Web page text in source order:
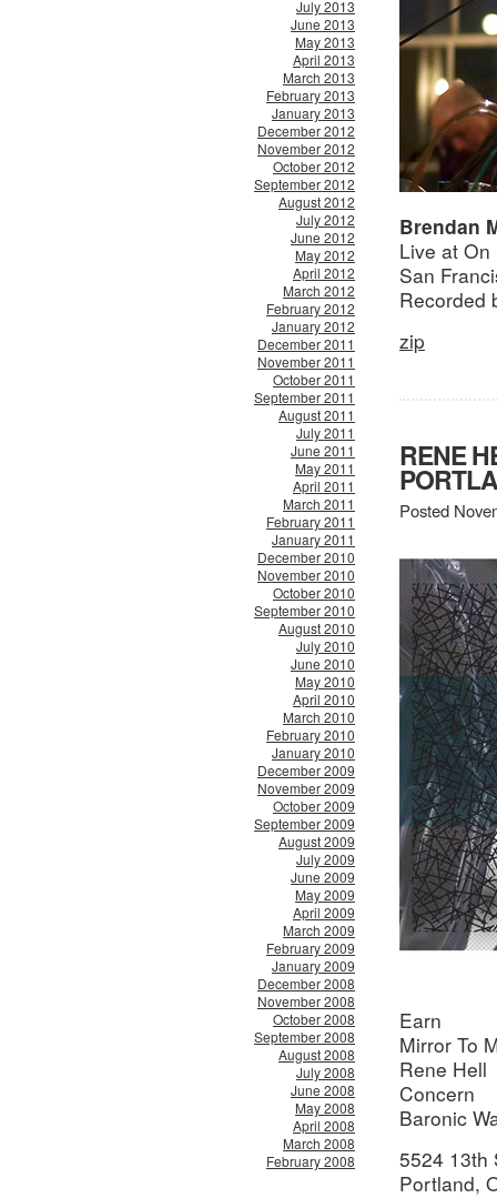
July 2013
June 2013
May 2013
April 2013
March 2013
February 2013
January 2013
December 2012
November 2012
October 2012
September 2012
August 2012
July 2012
June 2012
May 2012
April 2012
March 2012
February 2012
January 2012
December 2011
November 2011
October 2011
September 2011
August 2011
July 2011
June 2011
May 2011
April 2011
March 2011
February 2011
January 2011
December 2010
November 2010
October 2010
September 2010
August 2010
July 2010
June 2010
May 2010
April 2010
March 2010
February 2010
January 2010
December 2009
November 2009
October 2009
September 2009
August 2009
July 2009
June 2009
May 2009
April 2009
March 2009
February 2009
January 2009
December 2008
November 2008
October 2008
September 2008
August 2008
July 2008
June 2008
May 2008
April 2008
March 2008
February 2008
Brendan
Live at
San
Recorded
zip
RENE
Posted
Earn
Mirror To
Rene Hell
Concern
Baronic
5524 13th
Portland,